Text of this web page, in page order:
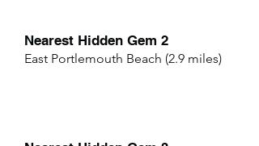
Nearest Hidden Gem 2
East Portlemouth Beach (2.9 miles)